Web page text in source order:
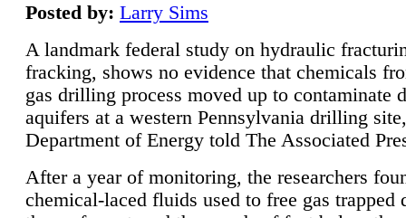
Posted by: Larry Sims
A landmark federal study on hydraulic
fracking, shows no evidence that chemicals
gas drilling process moved up to contaminate
aquifers at a western Pennsylvania drilling
Department of Energy told The Associated
After a year of monitoring, the researchers
chemical-laced fluids used to free gas trapped